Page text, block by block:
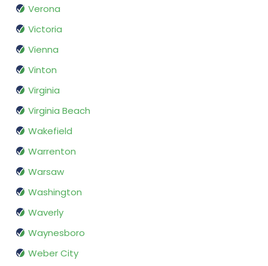
Verona
Victoria
Vienna
Vinton
Virginia
Virginia Beach
Wakefield
Warrenton
Warsaw
Washington
Waverly
Waynesboro
Weber City